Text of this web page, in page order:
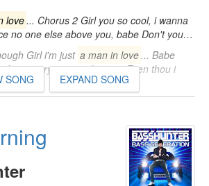
love... Chorus 2 Girl you so cool, i wanna
no one else above you, babe Don't you…
Girl i'm just a man in love... Babe
I'm just tryna say whats up Even thou i
SONG EXPAND SONG